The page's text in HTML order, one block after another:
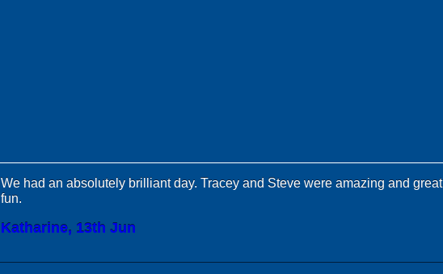
We had an absolutely brilliant day. Tracey and Steve were amazing and great
fun.
Katharine, 13th Jun